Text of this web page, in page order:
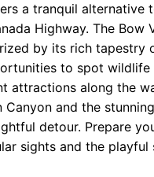
a tranquil alternative
Highway. The Bow
by its rich tapestry
to spot wildlife
attractions along the
Canyon and the
detour. Prepare
sights and the playful